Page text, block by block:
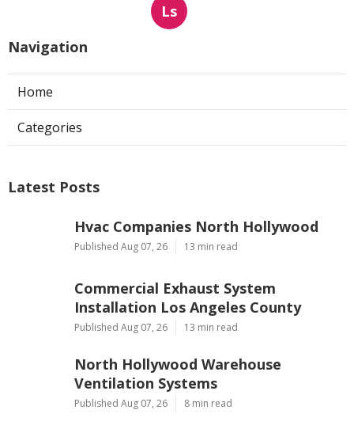
Ls
Navigation
Home
Categories
Latest Posts
Hvac Companies North Hollywood
Published Aug 07, 26 13 min read
Commercial Exhaust System
Installation Los Angeles County
Published Aug 07, 26 13 min read
North Hollywood Warehouse
Ventilation Systems
Published Aug 07, 26 8 min read